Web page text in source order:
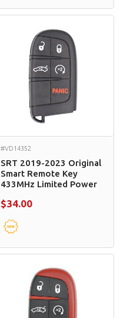
#VD14352
SRT 2019-2023 Original
Smart Remote Key
433MHz Limited Power
$34.00